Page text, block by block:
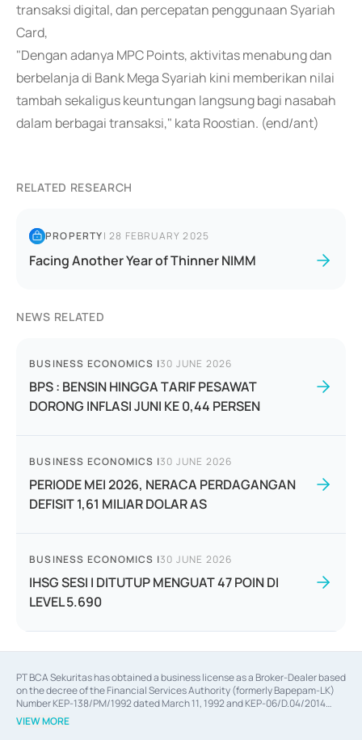
transaksi digital, dan percepatan penggunaan Syariah
Card,
"Dengan adanya MPC Points, aktivitas menabung dan
berbelanja di Bank Mega Syariah kini memberikan nilai
tambah sekaligus keuntungan langsung bagi nasabah
dalam berbagai transaksi," kata Roostian. (end/ant)
RELATED RESEARCH
PROPERTY|28 FEBRUARY 2025
Facing Another Year of Thinner NIMM
NEWS RELATED
BUSINESS ECONOMICS |30 JUNE 2026
BPS : BENSIN HINGGA TARIF PESAWAT
DORONG INFLASI JUNI KE 0,44 PERSEN
BUSINESS ECONOMICS |30 JUNE 2026
PERIODE MEI 2026, NERACA PERDAGANGAN
DEFISIT 1,61 MILIAR DOLAR AS
BUSINESS ECONOMICS |30 JUNE 2026
IHSG SESI I DITUTUP MENGUAT 47 POIN DI
LEVEL 5.690
PT BCA Sekuritas has obtained a business license as a Broker-Dealer based
on the decree of the Financial Services Authority (formerly Bapepam-LK)
Number KEP-138/PM/1992 dated March 11, 1992 and KEP-06/D.04/2014
dated February 28, 2014, a business license as an Underwriter based on the
decree of the Financial Services Authority Number KEP-12/PM/PEE/1997
VIEW MORE